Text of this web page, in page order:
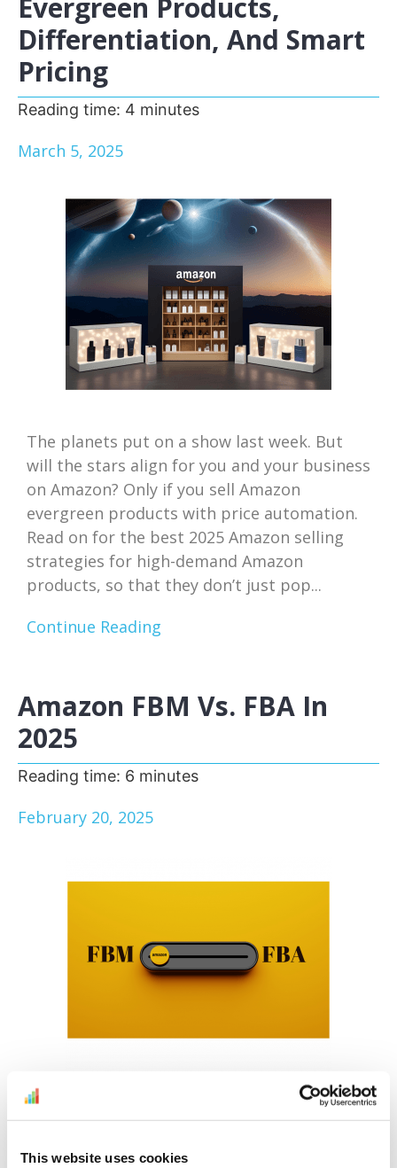
This website uses cookies
Evergreen Products,
Differentiation, And Smart
Pricing
Reading time: 4 minutes
March 5, 2025
The planets put on a show last week. But
will the stars align for you and your business
on Amazon? Only if you sell Amazon
evergreen products with price automation.
Read on for the best 2025 Amazon selling
strategies for high-demand Amazon
products, so that they don’t just pop...
Continue Reading
Amazon FBM Vs. FBA In
2025
Reading time: 6 minutes
February 20, 2025
To FBA, or not to FBA, that is the question.
our Amazon FBM vs FBA comparison. Find